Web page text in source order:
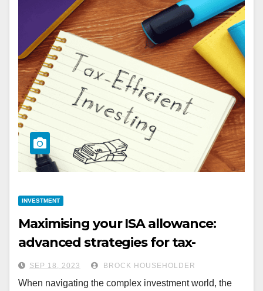
INVESTMENT
Maximising your ISA allowance:
advanced strategies for tax-
efficient investing
SEP 18, 2023 BROCK HOUSEHOLDER
When navigating the complex investment world, the